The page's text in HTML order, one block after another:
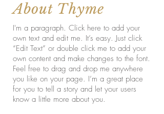
About Thyme
I'm a paragraph. Click here to add your
own text and edit me. It’s easy. Just click
“Edit Text” or double click me to add your
own content and make changes to the font.
Feel free to drag and drop me anywhere
you like on your page. I’m a great place
for you to tell a story and let your users
know a little more about you.